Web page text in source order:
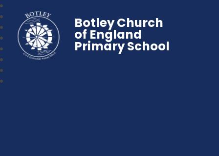
Botley Church
of England
Primary School